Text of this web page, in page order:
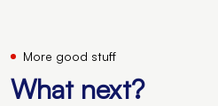
More good stuff
What next?